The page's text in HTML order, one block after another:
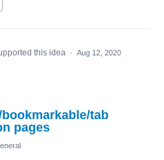
this idea · Aug 12, 2020
tab
pages